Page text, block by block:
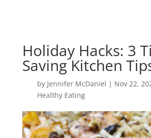
Holiday Hacks: 3
Saving Kitchen
by Jennifer McDaniel | Nov 22,
Healthy Eating